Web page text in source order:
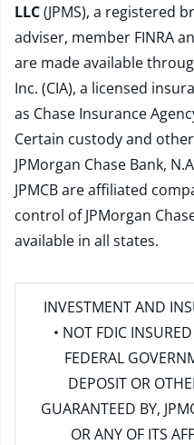
LLC(JPMS), a registered
adviser, member FINRA
are made available
Inc. (CIA), a licensed
as Chase Insurance
Certain custody and
JPMorgan Chase Bank,
JPMCB are affiliated
control of JPMorgan
available in all states.
INVESTMENT AND
• NOT FDIC
FEDERAL
DEPOSIT OR
GUARANTEED BY,
OR ANY OF ITS